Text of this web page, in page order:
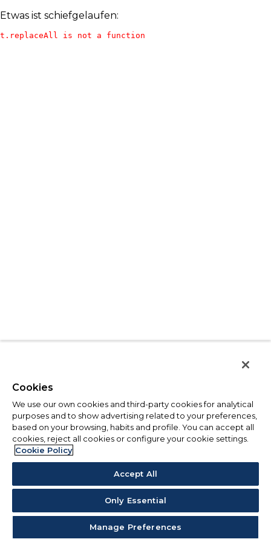
Etwas ist schiefgelaufen:
t.replaceAll is not a function
Cookies
We use our own cookies and third-party cookies for analytical
purposes and to show advertising related to your preferences,
based on your browsing, habits and profile. You can accept all
cookies, reject all cookies or configure your cookie settings.
Cookie Policy
Accept All
Only Essential
Manage Preferences